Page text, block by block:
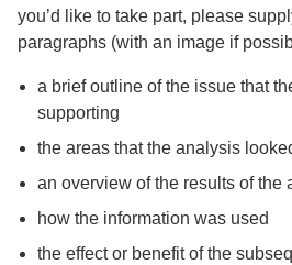
you’d like to take part, please
paragraphs (with an image if
a brief outline of the issue that
supporting
the areas that the analysis
an overview of the results of the
how the information was used
the effect or benefit of the